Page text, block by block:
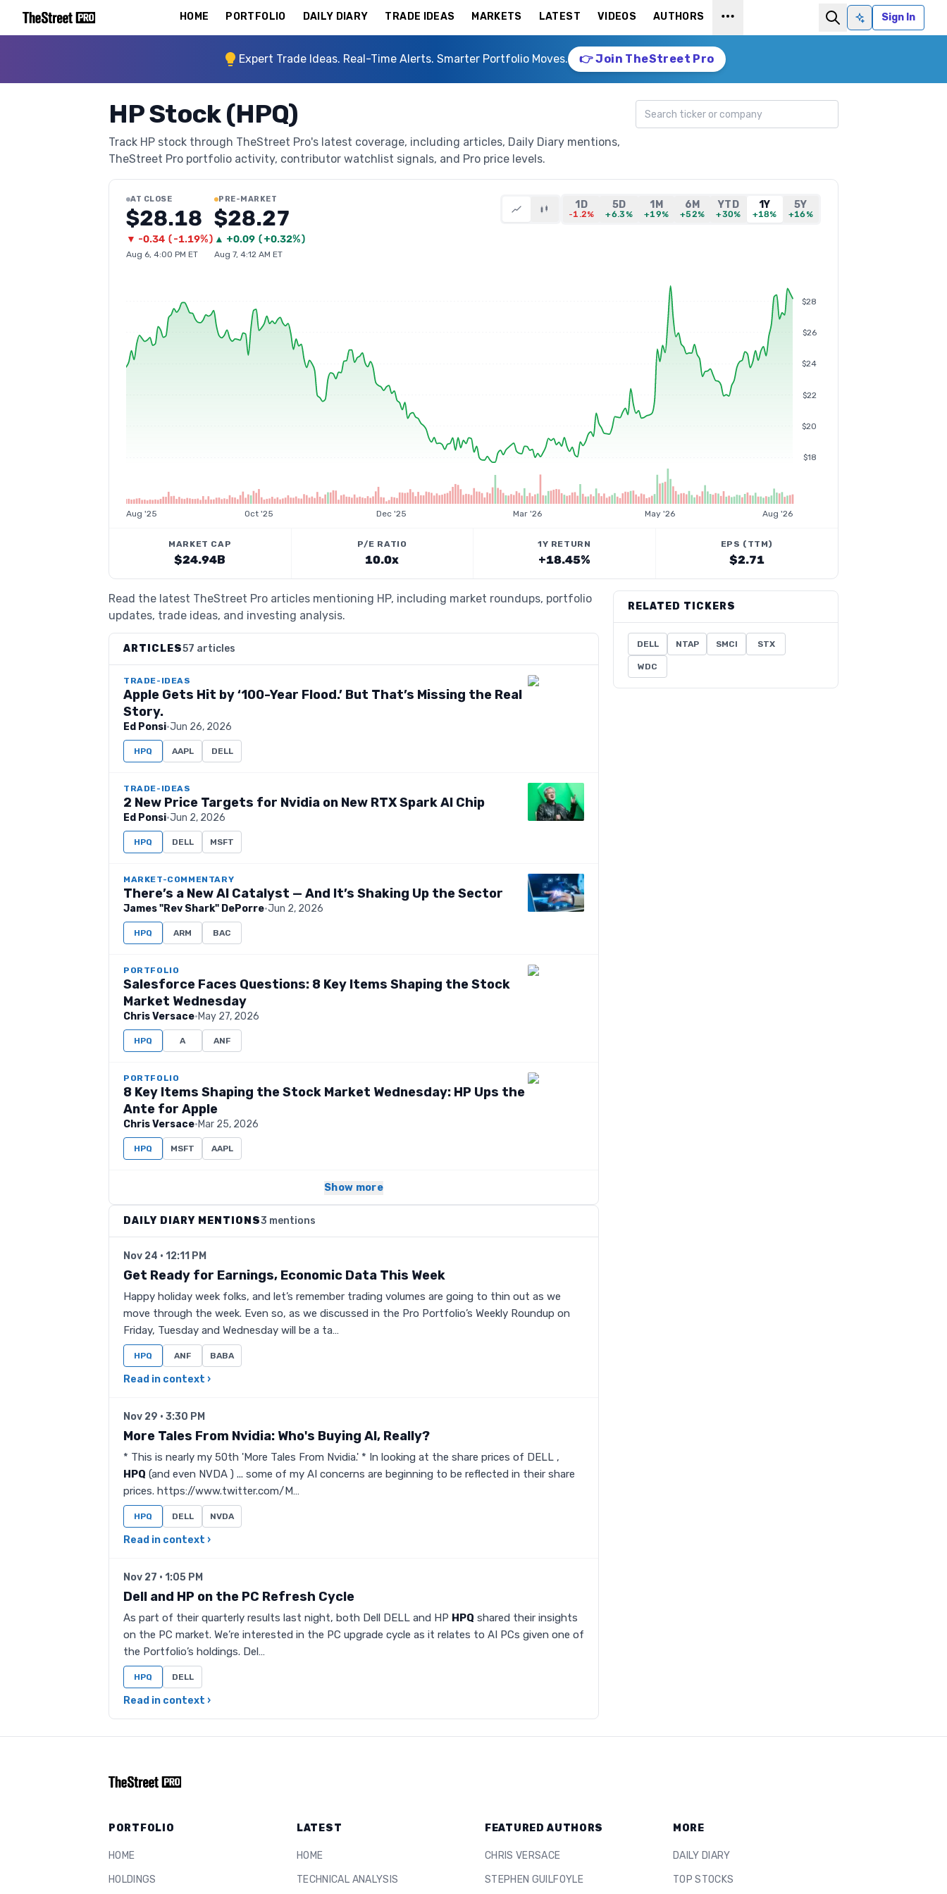
HOME PORTFOLIO DAILY DIARY TRADE IDEAS MARKETS LATEST VIDEOS AUTHORS
Ask AISign In
Expert Trade Ideas. Real-Time Alerts. Smarter Portfolio Moves. 👉 Join TheStreet Pro
HP Stock (HPQ)
Track HP stock through TheStreet Pro's latest coverage, including articles, Daily Diary mentions,
TheStreet Pro portfolio activity, contributor watchlist signals, and Pro price levels.
Search ticker
AT CLOSE
$28.18
▼ -0.34 (-1.19%)
Aug 6, 4:00 PM ET
PRE-MARKET
$28.27
▲ +0.09 (+0.32%)
Aug 7, 4:12 AM ET
1D
-1.2%
5D
+6.3%
1M
+19%
6M
+52%
YTD
+30%
1Y
+18%
5Y
+16%
$18
$20
$22
$24
$26
$28
Aug '25 Oct '25 Dec '25 Mar '26 May '26 Aug '26
MARKET CAP
$24.94B
P/E RATIO
10.0x
1Y RETURN
+18.45%
EPS (TTM)
$2.71
Read the latest TheStreet Pro articles mentioning HP, including market roundups, portfolio
updates, trade ideas, and investing analysis.
ARTICLES57 articles
TRADE-IDEAS
Apple Gets Hit by ‘100-Year Flood.’ But That’s Missing the Real
Story.
Ed Ponsi·Jun 26, 2026
HPQ AAPL DELL
TRADE-IDEAS
2 New Price Targets for Nvidia on New RTX Spark AI Chip
Ed Ponsi·Jun 2, 2026
HPQ DELL MSFT
MARKET-COMMENTARY
There’s a New AI Catalyst — And It’s Shaking Up the Sector
James "Rev Shark" DePorre·Jun 2, 2026
HPQ ARM BAC
PORTFOLIO
Salesforce Faces Questions: 8 Key Items Shaping the Stock
Market Wednesday
Chris Versace·May 27, 2026
HPQ A ANF
PORTFOLIO
8 Key Items Shaping the Stock Market Wednesday: HP Ups the
Ante for Apple
Chris Versace·Mar 25, 2026
HPQ MSFT AAPL
Show more
DAILY DIARY MENTIONS3 mentions
Nov 24 · 12:11 PM
Get Ready for Earnings, Economic Data This Week
Happy holiday week folks, and let’s remember trading volumes are going to thin out as we
move through the week. Even so, as we discussed in the Pro Portfolio’s Weekly Roundup on
Friday, Tuesday and Wednesday will be a ta…
HPQ ANF BABA
Read in context ›
Nov 29 · 3:30 PM
More Tales From Nvidia: Who's Buying AI, Really?
* This is nearly my 50th 'More Tales From Nvidia.' * In looking at the share prices of DELL ,
HPQ (and even NVDA ) ... some of my AI concerns are beginning to be reflected in their share
prices. https://www.twitter.com/M…
HPQ DELL NVDA
Read in context ›
Nov 27 · 1:05 PM
Dell and HP on the PC Refresh Cycle
As part of their quarterly results last night, both Dell DELL and HP HPQ shared their insights
on the PC market. We’re interested in the PC upgrade cycle as it relates to AI PCs given one of
the Portfolio’s holdings. Del…
HPQ DELL
Read in context ›
RELATED TICKERS
DELL NTAP SMCI STX
WDC
PORTFOLIO
HOME
HOLDINGS
LATEST
HOME
TECHNICAL ANALYSIS
FEATURED AUTHORS
CHRIS VERSACE
STEPHEN GUILFOYLE
MORE
DAILY DIARY
TOP STOCKS